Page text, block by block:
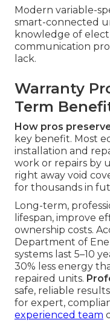
Modern variable-
smart-connected
knowledge of
communication
lack.
Warranty
Term
How pros
key benefit. Most
installation and
work or repairs by
right away void
for thousands in
Long-term,
lifespan, improve
ownership costs.
Department of
systems last 5–10
30% less energy
repaired units.
safe, reliable
for expert,
experienced team